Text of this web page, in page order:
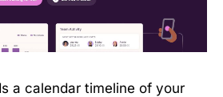
a calendar timeline of your